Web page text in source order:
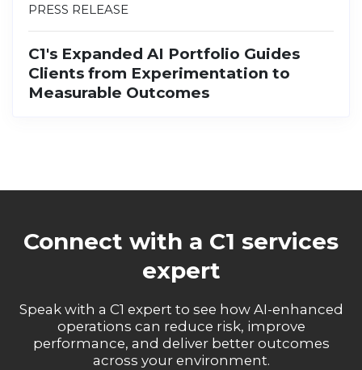
PRESS RELEASE
C1's Expanded AI Portfolio Guides
Clients from Experimentation to
Measurable Outcomes
Connect with a C1 services
expert
Speak with a C1 expert to see how AI-enhanced
operations can reduce risk, improve
performance, and deliver better outcomes
across your environment.